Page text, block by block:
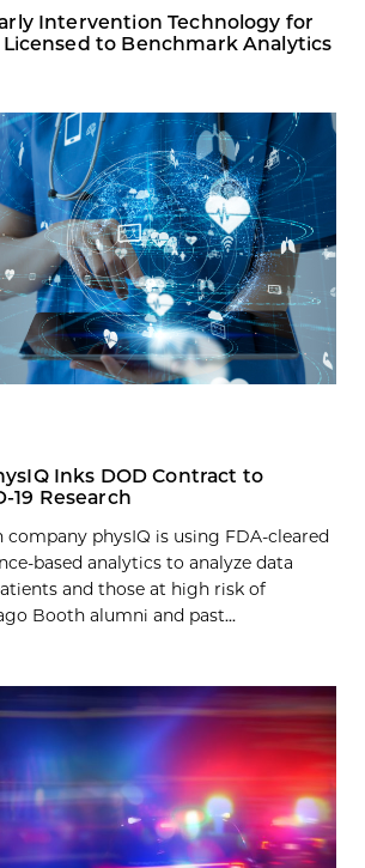
Intervention Technology for
to Benchmark Analytics
Inks DOD Contract to
19 Research
physIQ is using FDA-cleared
based analytics to analyze data
and those at high risk of
Booth alumni and past...